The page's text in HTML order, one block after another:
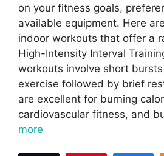
on your fitness goals,
available equipment. Here
indoor workouts that offer a
High-Intensity Interval
workouts involve short
exercise followed by brief
are excellent for burning
cardiovascular fitness, and
more